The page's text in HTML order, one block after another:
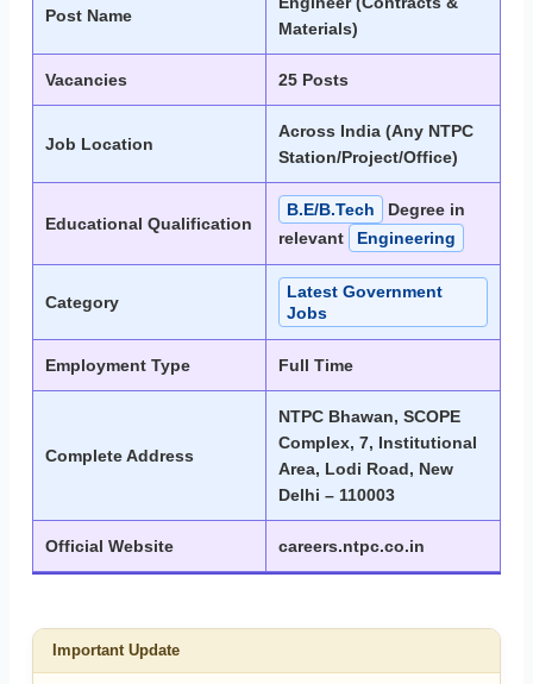
Post Name
Materials)
Vacancies 25 Posts
Job Location
Across India (Any NTPC
Station/Project/Office)
Educational Qualification
B.E/B.Tech
Degree in
relevant
Engineering
Category
Latest Government
Jobs
Employment Type Full Time
Complete Address
NTPC Bhawan, SCOPE
Complex, 7, Institutional
Area, Lodi Road, New
Delhi – 110003
Official Website careers.ntpc.co.in
Important Update